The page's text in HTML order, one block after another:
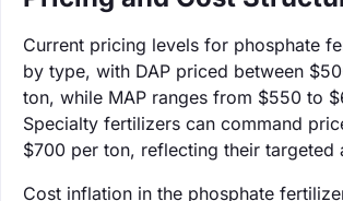
Current pricing levels for phosphate
by type, with DAP priced between
ton, while MAP ranges from $550 to
Specialty fertilizers can command
$700 per ton, reflecting their targeted
Cost inflation in the phosphate